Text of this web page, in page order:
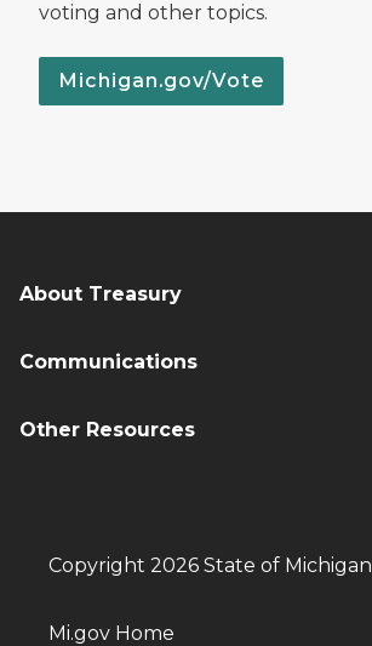
voting and other topics.
Michigan.gov/Vote
About Treasury
Communications
Other Resources
Copyright 2026 State of Michigan
Mi.gov Home